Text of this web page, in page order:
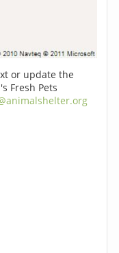
or update the
Fresh Pets